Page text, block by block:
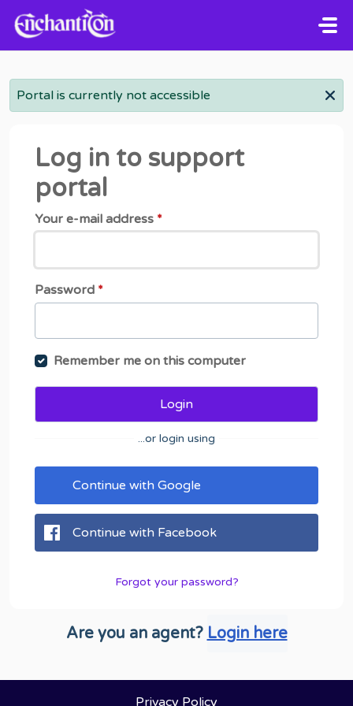
Skip to main content
Portal is currently not accessible
Log in to support
portal
Your e-mail address *
Password *
Remember me on this computer
Login
...or login using
Continue with Google
Continue with Facebook
Forgot your password?
Are you an agent? Login here
Privacy Policy